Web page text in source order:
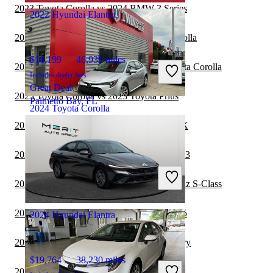
2024 Toyota Corolla
$19,479 41,084 miles
Includes dealer fees
Great Deal
Detroit, MI
2022 Hyundai Elantra
$18,199 46,939 miles
Includes dealer fees
Great Deal
Palmetto Bay, FL
2024 Hyundai Elantra
$19,764 38,230 miles
2023 Toyota Corolla vs 2024 BMW 3 Series
2023 Volkswagen Jetta vs 2023 Toyota Corolla
2023 Mercedes-Benz S-Class vs 2023 Toyota Corolla
2023 Toyota Corolla vs 2023 Toyota Prius
2022 Hyundai Elantra vs 2022 Subaru WRX
2022 Hyundai Elantra vs 2022 Tesla Model 3
2022 Toyota Corolla vs 2023 Mercedes-Benz S-Class
2022 Hyundai Elantra vs 2023 Cadillac CT5
2022 Hyundai Elantra vs 2023 Toyota Camry